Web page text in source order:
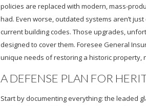
policies are replaced with modern, mass-
had. Even worse, outdated systems aren’t
current building codes. Those upgrades,
designed to cover them. Foresee General
unique needs of restoring a historic property,
A DEFENSE PLAN FOR
Start by documenting everything: the leaded